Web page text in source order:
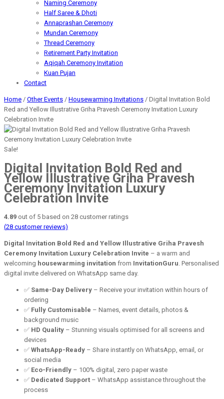
Naming Ceremony
Half Saree & Dhoti
Annaprashan Ceremony
Mundan Ceremony
Thread Ceremony
Retirement Party Invitation
Aqiqah Ceremony Invitation
Kuan Pujan
Contact
Home / Other Events / Housewarming Invitations / Digital Invitation Bold
Red and Yellow Illustrative Griha Pravesh Ceremony Invitation Luxury
Celebration Invite
Sale!
Digital Invitation Bold Red and
Yellow Illustrative Griha Pravesh
Ceremony Invitation Luxury
Celebration Invite
4.89 out of 5 based on 28 customer ratings
(28 customer reviews)
Digital Invitation Bold Red and Yellow Illustrative Griha Pravesh
Ceremony Invitation Luxury Celebration Invite – a warm and
welcoming housewarming invitation from InvitationGuru . Personalised
digital invite delivered on WhatsApp same day.
✅ Same-Day Delivery – Receive your invitation within hours of
ordering
✅ Fully Customisable – Names, event details, photos &
background music
✅ HD Quality – Stunning visuals optimised for all screens and
devices
✅ WhatsApp-Ready – Share instantly on WhatsApp, email, or
social media
✅ Eco-Friendly – 100% digital, zero paper waste
✅ Dedicated Support – WhatsApp assistance throughout the
process